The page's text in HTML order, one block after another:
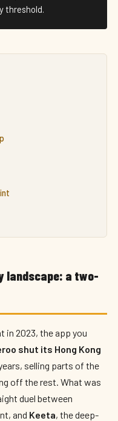
threshold.
landscape: a two-
in 2023, the app you
shut its Hong Kong
selling parts of the
off the rest. What was
duel between
and Keeta, the deep-